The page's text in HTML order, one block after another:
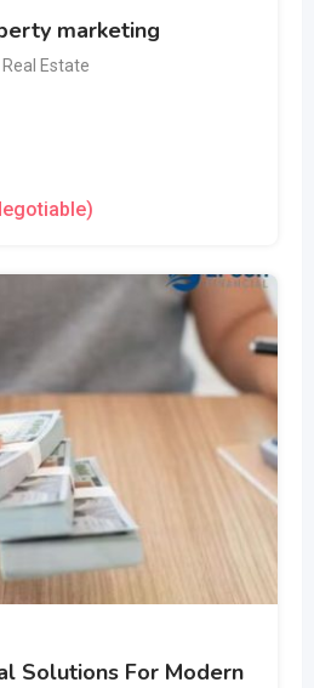
marketing
Real Estate
Solutions For Modern